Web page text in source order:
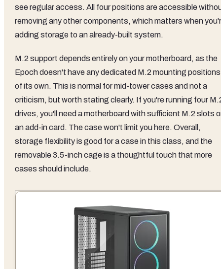
see regular access. All four positions are accessible
removing any other components, which matters when
adding storage to an already-built system.
M.2 support depends entirely on your motherboard, as the
Epoch doesn't have any dedicated M.2 mounting positions
of its own. This is normal for mid-tower cases and not a
criticism, but worth stating clearly. If you're running four
drives, you'll need a motherboard with sufficient M.2 slots
an add-in card. The case won't limit you here. Overall,
storage flexibility is good for a case in this class, and the
removable 3.5-inch cage is a thoughtful touch that more
cases should include.